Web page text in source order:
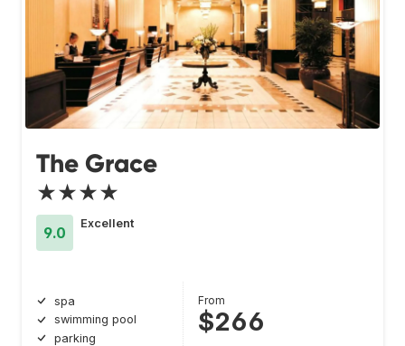
The Grace
★★★★
9.0
Excellent
spa
swimming pool
parking
From
$266